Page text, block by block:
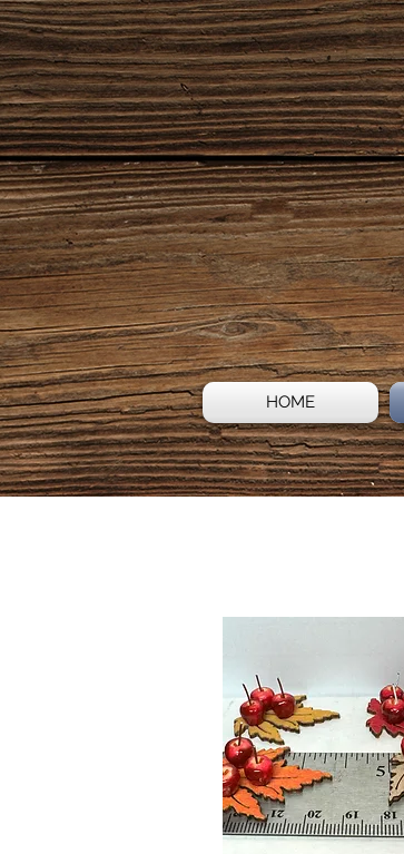
HOME